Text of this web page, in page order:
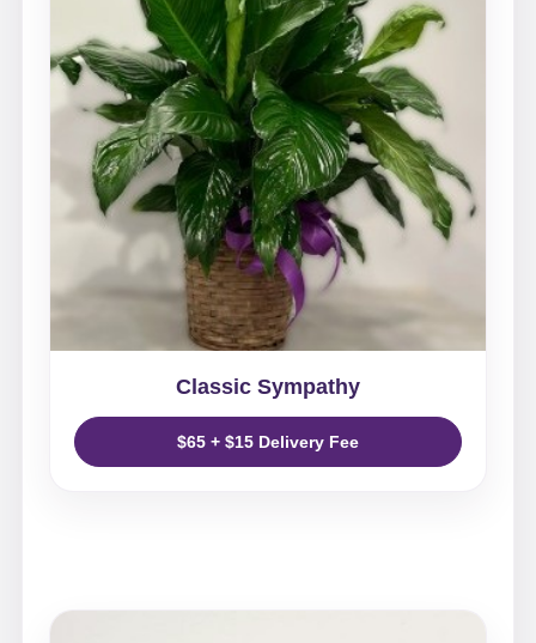
Classic Sympathy
$65 + $15 Delivery Fee